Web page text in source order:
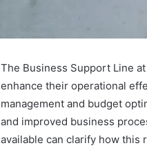
The Business Support Line
enhance their operational
management and budget
and improved business
available can clarify how this